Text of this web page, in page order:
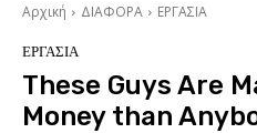
Αρχική ΔΙΑΦΟΡΑ ΕΡΓΑΣΙΑ
ΕΡΓΑΣΙΑ
These Guys Are
Money than